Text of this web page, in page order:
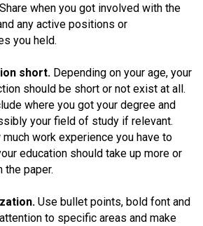
when you got involved with the
any active positions or
you held.
short. Depending on your age, your
should be short or not exist at all.
where you got your degree and
your field of study if relevant.
work experience you have to
education should take up more or
the paper.
Use bullet points, bold font and
to specific areas and make